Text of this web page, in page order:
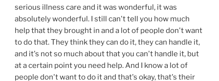
serious illness care and it was wonderful, it was
absolutely wonderful. I still can't tell you how much
help that they brought in and a lot of people don't want
to do that. They think they can do it, they can handle it,
and it's not so much about that you can't handle it, but
at a certain point you need help. And I know a lot of
people don't want to do it and that's okay, that's their